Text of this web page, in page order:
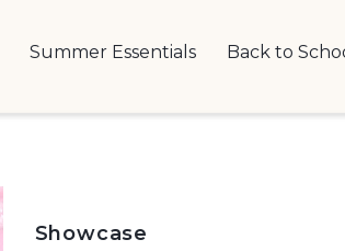
Summer Essentials Back to
Showcase